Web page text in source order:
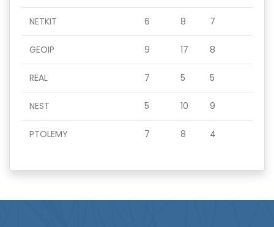
NETKIT 6 8 7
GEOIP 9 17 8
REAL 7 5 5
NEST 5 10 9
PTOLEMY 7 8 4